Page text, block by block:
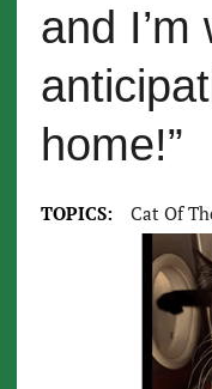
and I’m
home!”
TOPICS: Cat Of